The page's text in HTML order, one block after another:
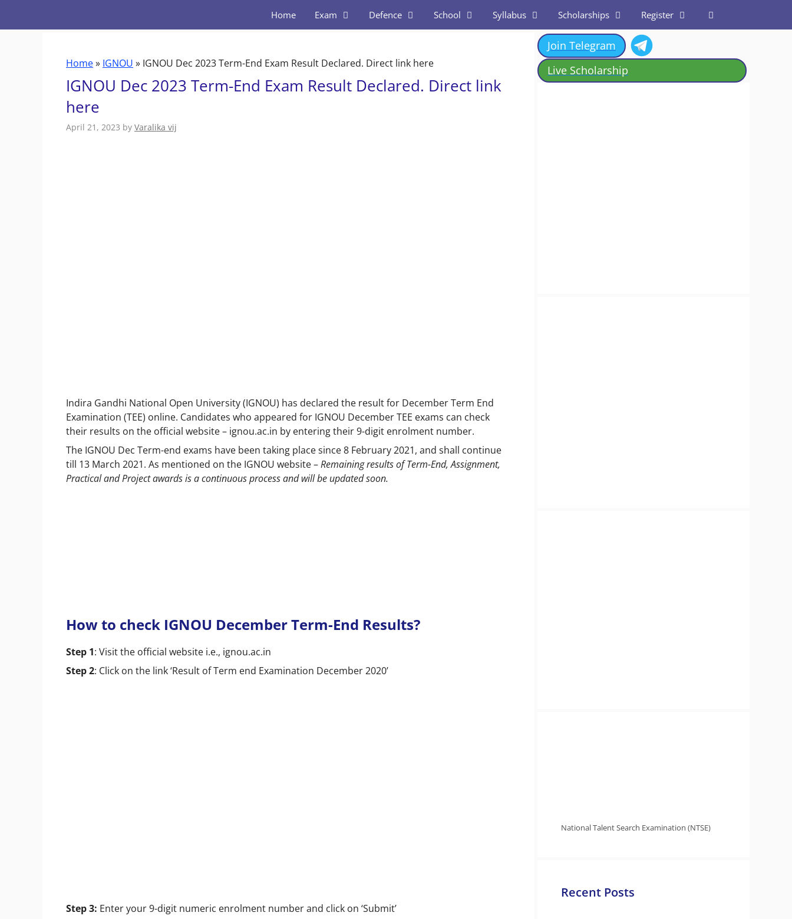
Home Exam Defence School Syllabus Scholarships Register
Home» IGNOU » IGNOU Dec 2023 Term-End Exam Result Declared. Direct link here
IGNOU Dec 2023 Term-End Exam Result Declared. Direct link
here
April 21, 2023 by Varalika vij
Indira Gandhi National Open University (IGNOU) has declared the result for December Term End
Examination (TEE) online. Candidates who appeared for IGNOU December TEE exams can check
their results on the official website – ignou.ac.in by entering their 9-digit enrolment number.
The IGNOU Dec Term-end exams have been taking place since 8 February 2021, and shall continue
till 13 March 2021. As mentioned on the IGNOU website –Remaining results of Term-End, Assignment,
Practical and Project awards is a continuous process and will be updated soon.
How to check IGNOU December Term-End Results?
Step 1: Visit the official website i.e., ignou.ac.in
Step 2: Click on the link ‘Result of Term end Examination December 2020’
Step 3: Enter your 9-digit numeric enrolment number and click on ‘Submit’
Join Telegram
Live Scholarship
National Talent Search Examination (NTSE)
Recent Posts